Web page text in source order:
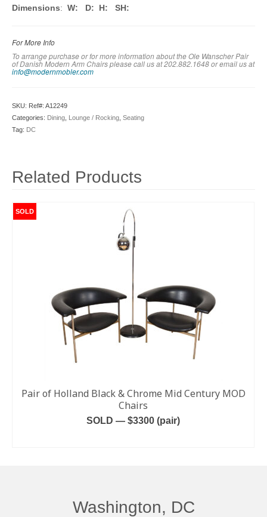
Dimensions: W: D: H: SH:
For More Info
To arrange purchase or for more information about the Ole Wanscher Pair
of Danish Modern Arm Chairs please call us at 202.882.1648 or email us at
info@modernmobler.com
SKU: Ref#: A12249
Categories: Dining Lounge / Rocking Seating
Tag: DC
Related Products
SOLD
Pair of Holland Black & Chrome Mid Century MOD
Chairs
SOLD — $3300 (pair)
Washington, DC